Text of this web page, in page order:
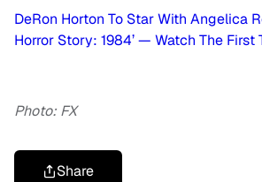
DeRon Horton To Star With Angelica
Horror Story: 1984’ — Watch The First
Photo: FX
Share